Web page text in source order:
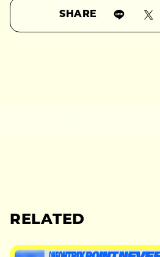
SHARE
RELATED